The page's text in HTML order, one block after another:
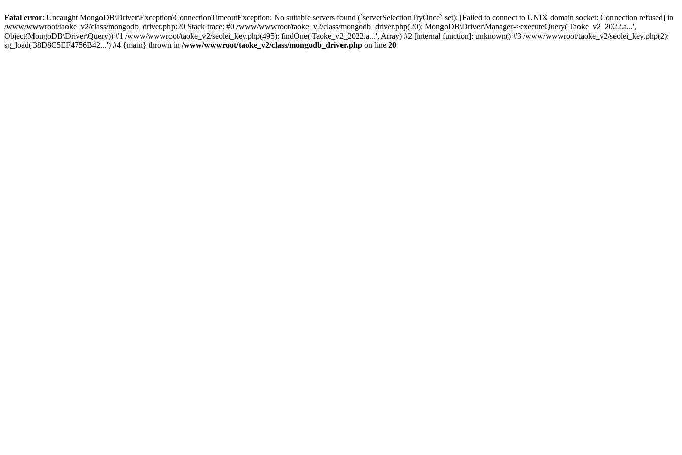
Fatal error: Uncaught MongoDB\Driver\Exception\ConnectionTimeoutException: No suitable servers found (`serverSelectionTryOnce` set): [Failed to connect to UNIX domain socket: Connection refused] in
/www/wwwroot/taoke_v2/class/mongodb_driver.php:20 Stack trace: #0 /www/wwwroot/taoke_v2/class/mongodb_driver.php(20): MongoDB\Driver\Manager->executeQuery('Taoke_v2_2022.a...',
Object(MongoDB\Driver\Query)) #1 /www/wwwroot/taoke_v2/seolei_key.php(495): findOne('Taoke_v2_2022.a...', Array) #2 [internal function]: unknown() #3 /www/wwwroot/taoke_v2/seolei_key.php(2):
sg_load('38D8C5EF4756B42...') #4 {main} thrown in /www/wwwroot/taoke_v2/class/mongodb_driver.php on line 20